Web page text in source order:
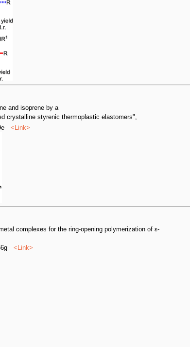
and isoprene by a
crystalline styrenic thermoplastic elastomers",
<Link>
complexes for the ring-opening polymerization of ε-
<Link>